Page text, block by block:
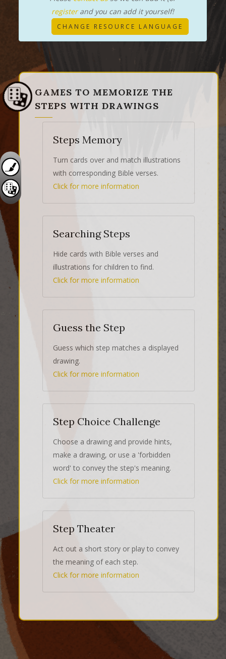
registerand you can add it yourself!
CHANGE RESOURCE LANGUAGE
GAMES TO MEMORIZE THE
STEPS WITH DRAWINGS
Steps Memory
Turn cards over and match illustrations
with corresponding Bible verses.
Click for more information
Searching Steps
Hide cards with Bible verses and
illustrations for children to find.
Click for more information
Guess the Step
Guess which step matches a displayed
drawing.
Click for more information
Step Choice Challenge
Choose a drawing and provide hints,
make a drawing, or use a 'forbidden
word' to convey the step's meaning.
Click for more information
Step Theater
Act out a short story or play to convey
the meaning of each step.
Click for more information